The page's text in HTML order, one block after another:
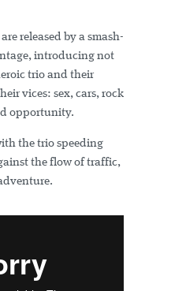
released by a smash-
introducing not
trio and their
vices: sex, cars, rock
opportunity.
the trio speeding
the flow of traffic,